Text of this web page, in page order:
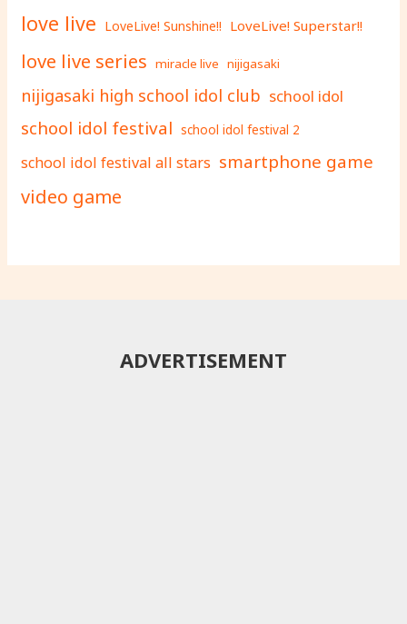
love live LoveLive! Sunshine!! LoveLive! Superstar!!
love live series miracle live nijigasaki
nijigasaki high school idol club school idol
school idol festival school idol festival 2
school idol festival all stars smartphone game
video game
ADVERTISEMENT